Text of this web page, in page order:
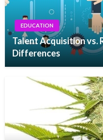
EDUCATION
Talent Acquisition vs.
Differences